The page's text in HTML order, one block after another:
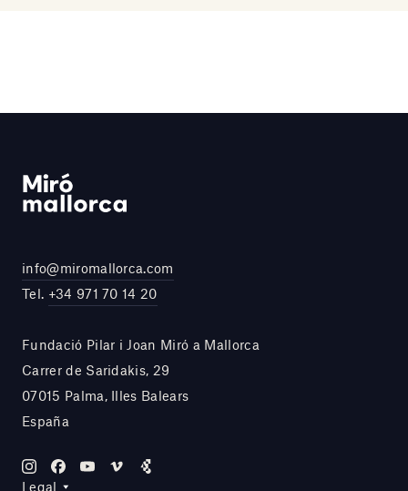
info@miromallorca.com
Tel. +34 971 70 14 20
Fundació Pilar i Joan Miró a Mallorca
Carrer de Saridakis, 29
07015 Palma, Illes Balears
España
Legal